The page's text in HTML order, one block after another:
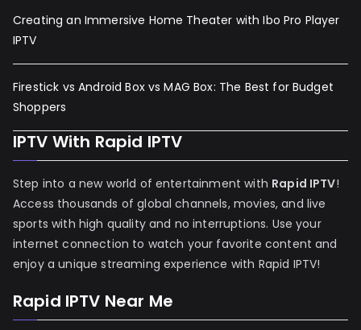
Creating an Immersive Home Theater with Ibo Pro Player
IPTV
Firestick vs Android Box vs MAG Box: The Best for Budget
Shoppers
IPTV With Rapid IPTV
Step into a new world of entertainment with Rapid IPTV!
Access thousands of global channels, movies, and live
sports with high quality and no interruptions. Use your
internet connection to watch your favorite content and
enjoy a unique streaming experience with Rapid IPTV!
Rapid IPTV Near Me